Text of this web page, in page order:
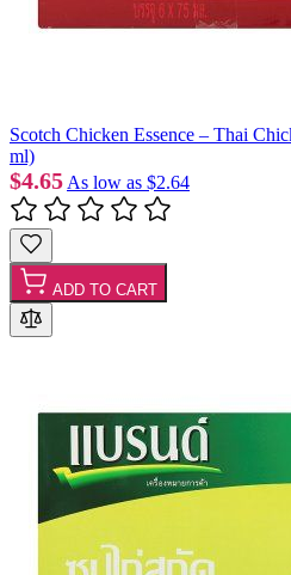
Scotch Chicken Essence – Thai
ml)
$4.65 As low as $2.64
ADD TO CART